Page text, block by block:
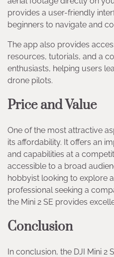
provides a user-friendly
beginners to navigate and
The app also provides
resources, tutorials, and a
enthusiasts, helping users
drone pilots.
Price and Value
One of the most attractive
its affordability. It offers an
and capabilities at a
accessible to a broad
hobbyist looking to explore
professional seeking a
the Mini 2 SE provides
Conclusion
In conclusion, the DJI Mini 2